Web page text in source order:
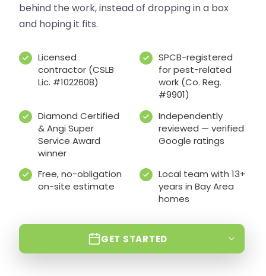
behind the work, instead of dropping in a box
and hoping it fits.
Licensed
contractor (CSLB
Lic. #1022608)
SPCB-registered
for pest-related
work (Co. Reg.
#9901)
Diamond Certified
& Angi Super
Service Award
winner
Independently
reviewed — verified
Google ratings
Free, no-obligation
on-site estimate
Local team with 13+
years in Bay Area
homes
GET STARTED